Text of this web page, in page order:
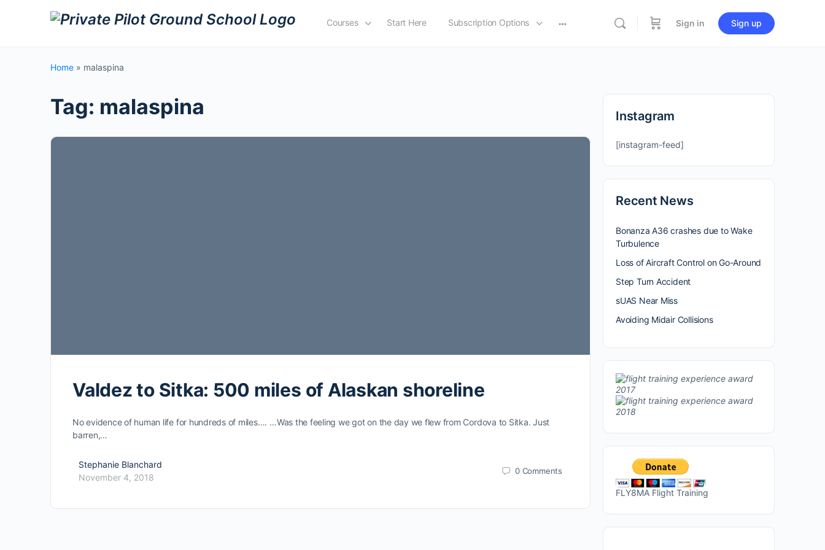
Courses Start Here Subscription Options Sign in Sign up
Home » malaspina
Tag: malaspina
Valdez to Sitka: 500 miles of Alaskan shoreline
No evidence of human life for hundreds of miles…. …Was the feeling we got on the day we flew from Cordova to Sitka. Just
barren,…
Stephanie Blanchard
November 4, 2018
0 Comments
Instagram
[instagram-feed]
Recent News
Bonanza A36 crashes due to Wake
Turbulence
Loss of Aircraft Control on Go-Around
Step Turn Accident
sUAS Near Miss
Avoiding Midair Collisions
FLY8MA Flight Training